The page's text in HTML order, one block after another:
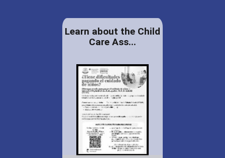
Learn about the Child
Care Ass...